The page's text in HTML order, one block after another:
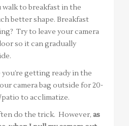
walk to breakfast in the
better shape. Breakfast
Try to leave your camera
so it can gradually
getting ready in the
camera bag outside for 20-
to acclimatize.
do the trick. However, as